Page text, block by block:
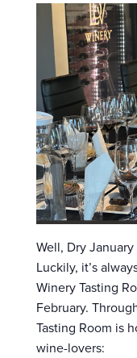
Well, Dry
Luckily, it’s
Winery Tasting
February.
Tasting Room is
wine-lovers: